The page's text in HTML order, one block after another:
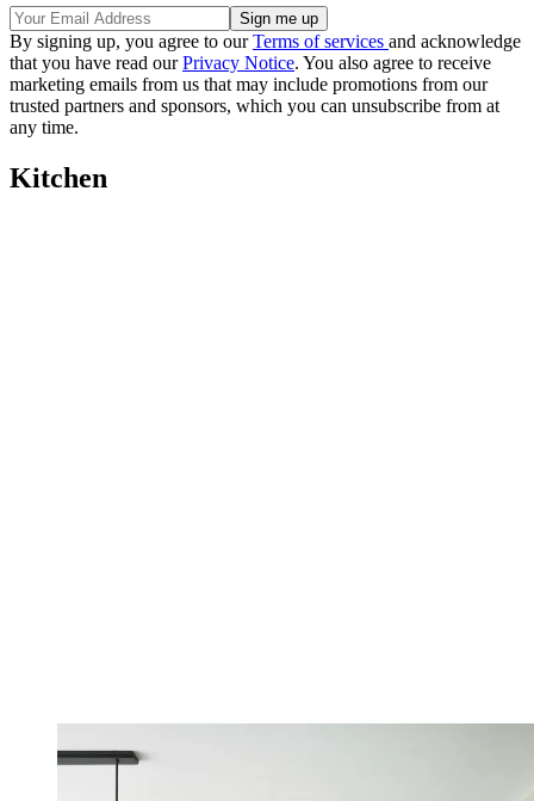
By signing up, you agree to ourTerms of services and acknowledge
that you have read ourPrivacy Notice. You also agree to receive
marketing emails from us that may include promotions from our
trusted partners and sponsors, which you can unsubscribe from at
any time.
Kitchen